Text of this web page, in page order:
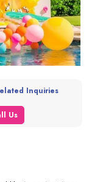
Inquiries
Us